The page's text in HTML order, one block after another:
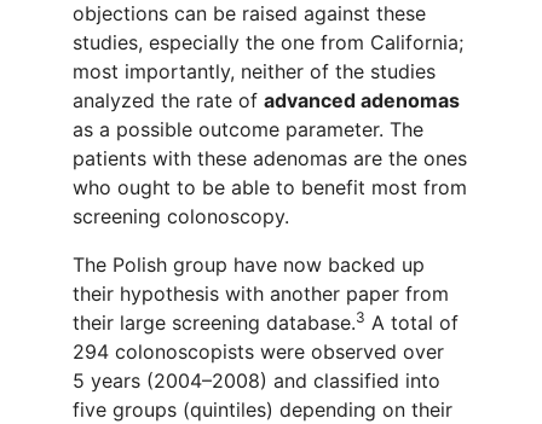
objections can be raised against these
studies, especially the one from California;
most importantly, neither of the studies
analyzed the rate of advanced adenomas
as a possible outcome parameter. The
patients with these adenomas are the ones
who ought to be able to benefit most from
screening colonoscopy.
The Polish group have now backed up
their hypothesis with another paper from
their large screening database.3 A total of
294 colonoscopists were observed over
5 years (2004–2008) and classified into
five groups (quintiles) depending on their